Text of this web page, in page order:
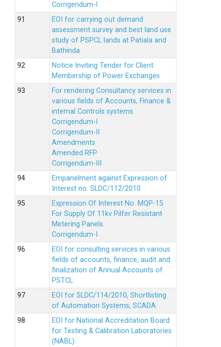
Corrigendum-I
EOI for carrying out demand
assessment survey and best land use
study of PSPCL lands at Patiala and
Bathinda
Notice Inviting Tender for Client
Membership of Power Exchanges
For rendering Consultancy services in
various fields of Accounts, Finance &
internal Controls systems
Corrigendum-I
Corrigendum-II
Amendments
Amended RFP
Corrigendum-III
Empanelment against Expression of
Interest no. SLDC/112/2010
Expression Of Interest No. MQP-15
For Supply Of 11kv Pilfer Resistant
Metering Panels.
Corrigendum-I
EOI for consulting services in various
fields of accounts, finance, audit and
finalization of Annual Accounts of
PSTCL
EOI for SLDC/114/2010, Shortlisting
of Automation Systems, SCADA.
EOI for National Accreditation Board
for Testing & Calibration Laboratories
(NABL).